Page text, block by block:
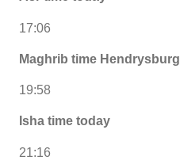
17:06
Maghrib time Hendrysburg
19:58
Isha time today
21:16